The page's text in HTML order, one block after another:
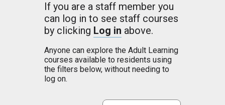
If you are a staff member you
can log in to see staff courses
by clicking Log in above.
Anyone can explore the Adult Learning
courses available to residents using
the filters below, without needing to
log on.